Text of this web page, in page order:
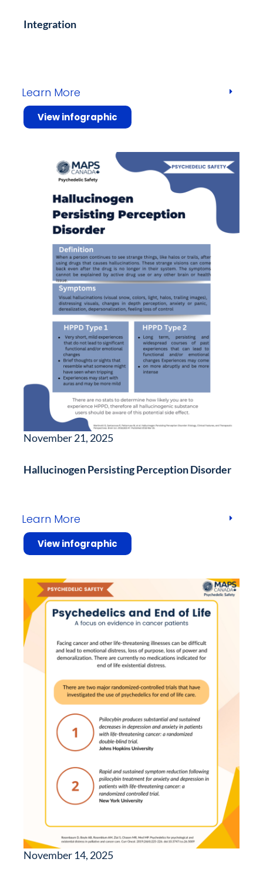
Integration
Learn More
View infographic
November 21, 2025
Hallucinogen Persisting Perception Disorder
Learn More
View infographic
November 14, 2025